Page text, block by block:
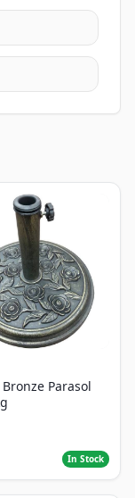
Parasol
In Stock